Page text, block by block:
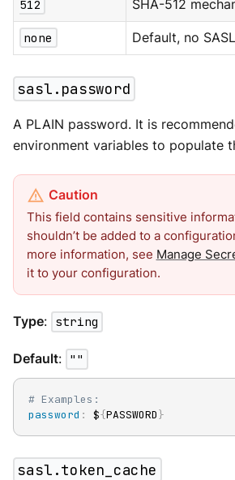
512 SHA-512
none Default, no
sasl.password
A PLAIN password. It is
environment variables to populate
This field contains sensitive
shouldn’t be added to a
more information, see Manage
it to your configuration.
Type: string
Default: ""
# Examples:
password : ${PASSWORD}
sasl.token_cache